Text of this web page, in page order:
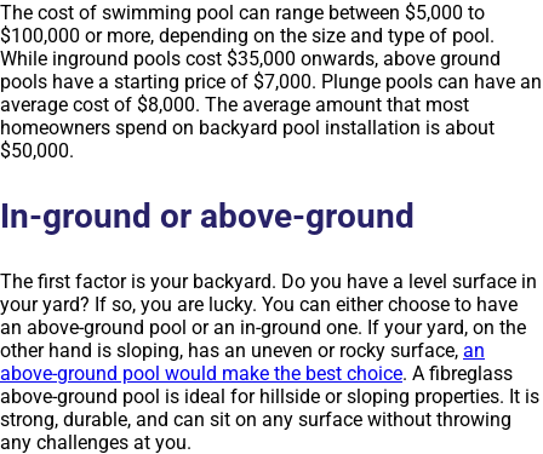
The cost of swimming pool can range between $5,000 to
$100,000 or more, depending on the size and type of pool.
While inground pools cost $35,000 onwards, above ground
pools have a starting price of $7,000. Plunge pools can have an
average cost of $8,000. The average amount that most
homeowners spend on backyard pool installation is about
$50,000.
In-ground or above-ground
The first factor is your backyard. Do you have a level surface in
your yard? If so, you are lucky. You can either choose to have
an above-ground pool or an in-ground one. If your yard, on the
other hand is sloping, has an uneven or rocky surface, an
above-ground pool would make the best choice. A fibreglass
above-ground pool is ideal for hillside or sloping properties. It is
strong, durable, and can sit on any surface without throwing
any challenges at you.